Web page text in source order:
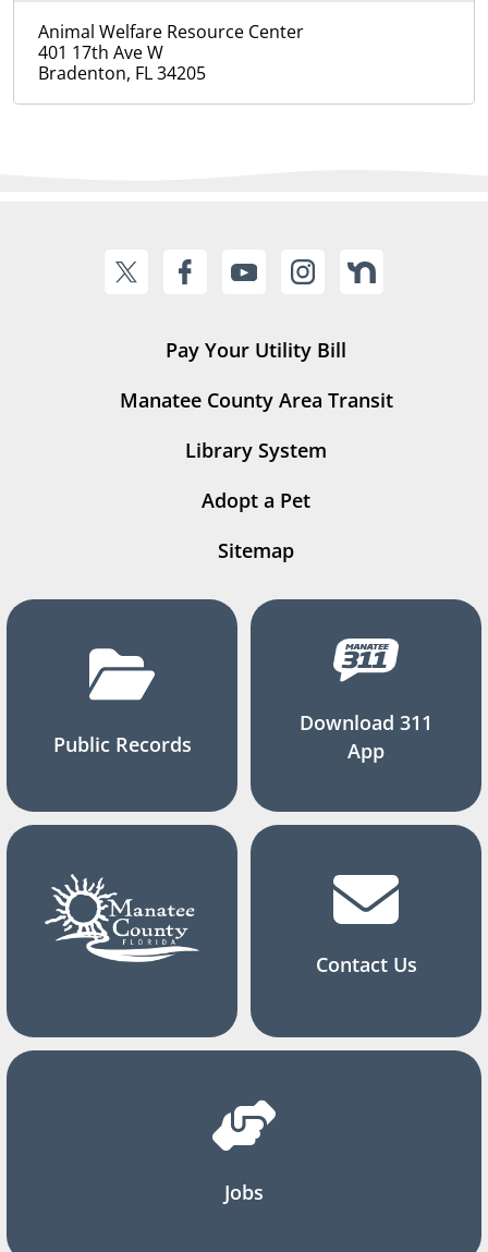
Animal Welfare Resource Center
401 17th Ave W
Bradenton, FL 34205
Pay Your Utility Bill
Manatee County Area Transit
Library System
Adopt a Pet
Sitemap
Public Records
Download 311
App
Contact Us
Jobs